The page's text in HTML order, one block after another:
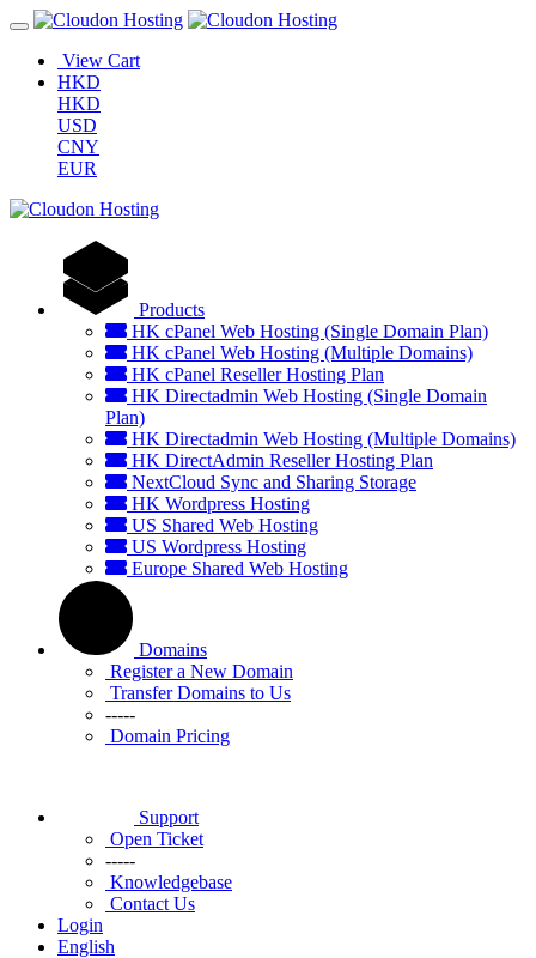
View Cart
HKD
HKD
USD
CNY
EUR
Products
HK cPanel Web Hosting (Single Domain Plan)
HK cPanel Web Hosting (Multiple Domains)
HK cPanel Reseller Hosting Plan
HK Directadmin Web Hosting (Single Domain
Plan)
HK Directadmin Web Hosting (Multiple Domains)
HK DirectAdmin Reseller Hosting Plan
NextCloud Sync and Sharing Storage
HK Wordpress Hosting
US Shared Web Hosting
US Wordpress Hosting
Europe Shared Web Hosting
Domains
Register a New Domain
Transfer Domains to Us
-----
Domain Pricing
Support
Open Ticket
-----
Knowledgebase
Contact Us
Login
English